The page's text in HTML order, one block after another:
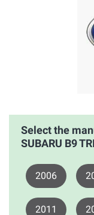
Select the
SUBARU B9
2006
2011